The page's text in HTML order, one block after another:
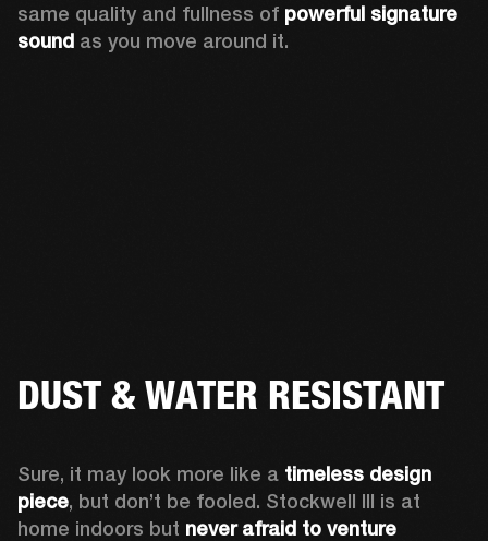
same quality and fullness of powerful signature
sound as you move around it.
DUST & WATER RESISTANT
Sure, it may look more like a timeless design
piece, but don’t be fooled. Stockwell III is at
home indoors but never afraid to venture